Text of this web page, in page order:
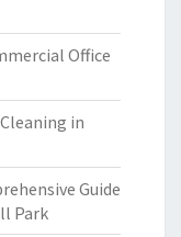
Office
in
Guide
Park